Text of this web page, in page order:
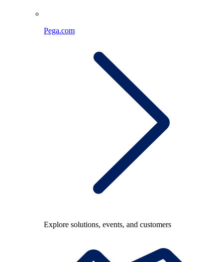
Pega.com
Explore solutions, events, and customers